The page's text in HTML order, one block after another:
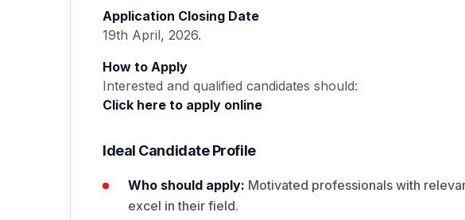
Application Closing Date
19th April, 2026.
How to Apply
Interested and qualified candidates should:
Click here to apply online
Ideal Candidate Profile
Who should apply: Motivated professionals with
excel in their field.